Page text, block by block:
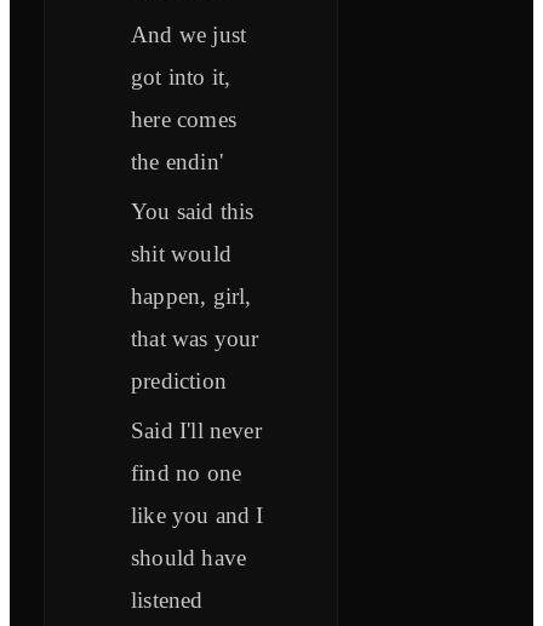
And we just
got into it,
here comes
the endin'
You said this
shit would
happen, girl,
that was your
prediction
Said I'll never
find no one
like you and I
should have
listened